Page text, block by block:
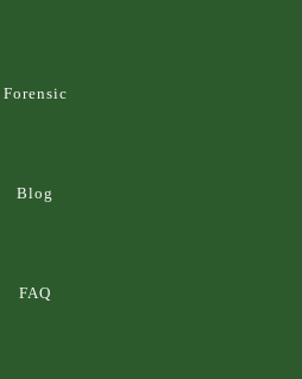
Forensic
Blog
FAQ